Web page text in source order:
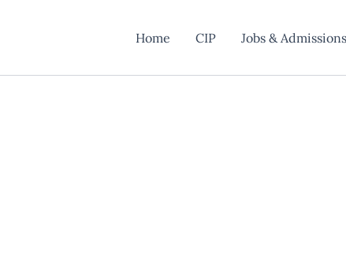
Home CIP Jobs & Admissions